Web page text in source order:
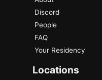
Discord
People
FAQ
Your Residency
Locations